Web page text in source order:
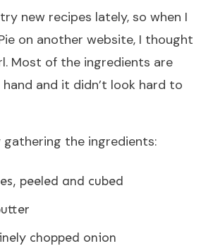
new recipes lately, so when I
on another website, I thought
Most of the ingredients are
and it didn’t look hard to
gathering the ingredients:
peeled and cubed
chopped onion